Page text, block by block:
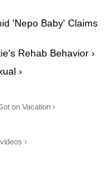
'Nepo Baby' Claims
Rehab Behavior ›
›
on Vacation ›
›